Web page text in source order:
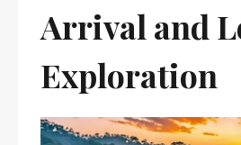
Arrival and
Exploration